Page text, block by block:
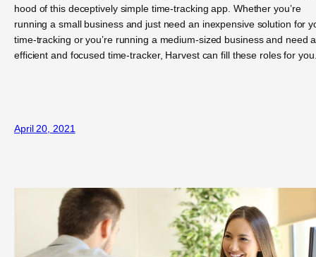
hood of this deceptively simple time-tracking app. Whether you’re
running a small business and just need an inexpensive solution for
time-tracking or you’re running a medium-sized business and need
efficient and focused time-tracker, Harvest can fill these roles for
April 20, 2021